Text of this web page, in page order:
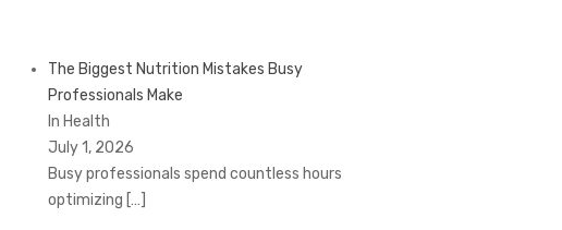
The Biggest Nutrition Mistakes Busy
Professionals Make
In Health
July 1, 2026
Busy professionals spend countless hours
optimizing […]